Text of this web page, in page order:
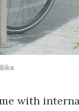
with